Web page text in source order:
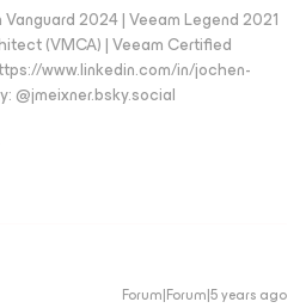
2024 | Veeam Legend 2021
(VMCA) | Veeam Certified
www.linkedin.com/in/jochen-
@jmeixner.bsky.social
Forum|Forum|5 years ago